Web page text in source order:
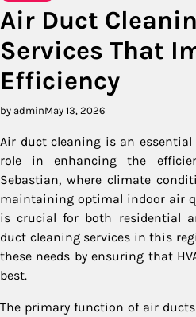
Air Duct
Services That
Efficiency
by adminMay 13, 2026
Air duct cleaning is an
role in enhancing the
Sebastian, where climate
maintaining optimal indoor air
is crucial for both residential
duct cleaning services in this
these needs by ensuring that
best.
The primary function of air